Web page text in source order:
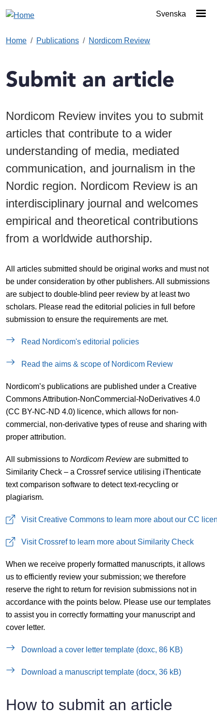
Svenska
Home Publications Nordicom Review
Submit an article
Nordicom Review invites you to submit
articles that contribute to a wider
understanding of media, mediated
communication, and journalism in the
Nordic region. Nordicom Review is an
interdisciplinary journal and welcomes
empirical and theoretical contributions
from a worldwide authorship.
All articles submitted should be original works and must not
be under consideration by other publishers. All submissions
are subject to double-blind peer review by at least two
scholars. Please read the editorial policies in full before
submission to ensure the requirements are met.
Read Nordicom's editorial policies
Read the aims & scope of Nordicom Review
Nordicom’s publications are published under a Creative
Commons Attribution-NonCommercial-NoDerivatives 4.0
(CC BY-NC-ND 4.0) licence, which allows for non-
commercial, non-derivative types of reuse and sharing with
proper attribution.
All submissions to Nordicom Revieware submitted to
Similarity Check – a Crossref service utilising iThenticate
text comparison software to detect text-recycling or
plagiarism.
Visit Creative Commons to learn more about our CC
Visit Crossref to learn more about Similarity Check
When we receive properly formatted manuscripts, it allows
us to efficiently review your submission; we therefore
reserve the right to return for revision submissions not in
accordance with the points below. Please use our templates
to assist you in correctly formatting your manuscript and
cover letter.
Download a cover letter template (doxc, 86 KB)
Download a manuscript template (docx, 36 kB)
How to submit an article